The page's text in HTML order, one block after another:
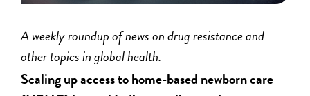
A weekly roundup of news on drug resistance and
other topics in global health.
Scaling up access to home-based newborn care